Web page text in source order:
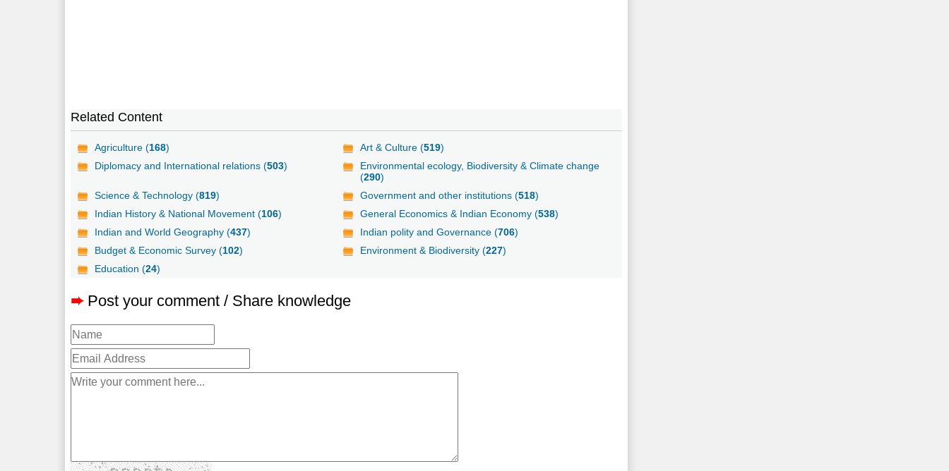
Related Content
Agriculture (168) Art & Culture (519)
Diplomacy and International relations (503)
Environmental ecology, Biodiversity & Climate change
(290)
Science & Technology (819) Government and other institutions (518)
Indian History & National Movement (106) General Economics & Indian Economy (538)
Indian and World Geography (437) Indian polity and Governance (706)
Budget & Economic Survey (102) Environment & Biodiversity (227)
Education (24)
➨ Post your comment / Share knowledge